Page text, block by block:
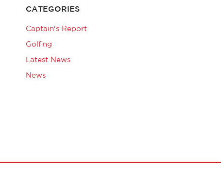
CATEGORIES
Captain's Report
Golfing
Latest News
News